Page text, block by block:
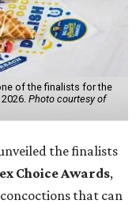
of the finalists for the
Photo courtesy of
the finalists
Choice Awards,
that can